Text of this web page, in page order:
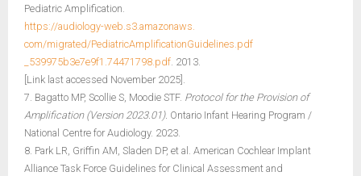
Pediatric Amplification.
https://audiology-web.s3.amazonaws.
com/migrated/PediatricAmplificationGuidelines.pdf
_539975b3e7e9f1.74471798.pdf. 2013.
[Link last accessed November 2025].
7. Bagatto MP, Scollie S, Moodie STF. Protocol for the Provision of
Amplification (Version 2023.01). Ontario Infant Hearing Program /
National Centre for Audiology. 2023.
8. Park LR, Griffin AM, Sladen DP, et al. American Cochlear Implant
Alliance Task Force Guidelines for Clinical Assessment and